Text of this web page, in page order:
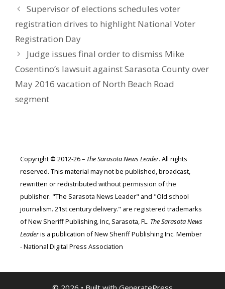
Supervisor of elections schedules voter
registration drives to highlight National Voter
Registration Day
Judge issues final order to dismiss Mike
Cosentino’s lawsuit against Sarasota County over
May 2016 vacation of North Beach Road
segment
Copyright © 2012-26 – The Sarasota News Leader. All rights
reserved. This material may not be published, broadcast,
rewritten or redistributed without permission of the
publisher. "The Sarasota News Leader" and "Old school
journalism. 21st century delivery." are registered trademarks
of New Sheriff Publishing, Inc, Sarasota, FL. The Sarasota News
Leaderis a publication of New Sheriff Publishing Inc. Member
- National Digital Press Association